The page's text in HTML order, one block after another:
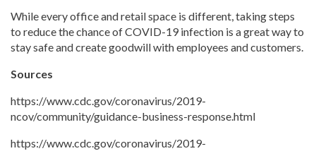
While every office and retail space is different, taking steps
to reduce the chance of COVID-19 infection is a great way to
stay safe and create goodwill with employees and customers.
Sources
https://www.cdc.gov/coronavirus/2019-
ncov/community/guidance-business-response.html
https://www.cdc.gov/coronavirus/2019-